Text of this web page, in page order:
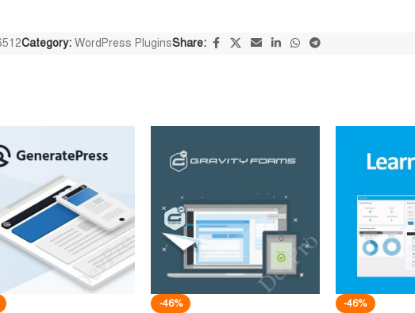
Category: WordPress PluginsShare:
-46% -46%